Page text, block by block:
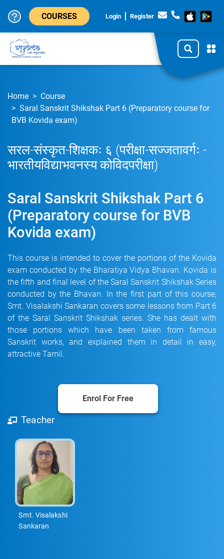
Login Register
COURSES
Home
Course
Saral Sanskrit Shikshak Part 6 (Preparatory course for
BVB Kovida exam)
सरल-संस्कृत-शिक्षकः ६ (परीक्षा-सज्जतावर्गः -
भारतीयविद्याभवनस्य कोविदपरीक्षा)
Saral Sanskrit Shikshak Part 6
(Preparatory course for BVB
Kovida exam)
This course is intended to cover the portions of the Kovida
exam conducted by the Bharatiya Vidya Bhavan. Kovida is
the fifth and final level of the Saral Sanskrit Shikshak Series
conducted by the Bhavan. In the first part of this course,
Smt. Visalakshi Sankaran covers some lessons from Part 6
of the Saral Sanskrit Shikshak series. She has dealt with
those portions which have been taken from famous
Sanskrit works, and explained them in detail in easy,
attractive Tamil.
Enrol For Free
Teacher
Smt. Visalakshi
Sankaran